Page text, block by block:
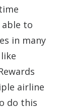
able to
in many
airline
do this